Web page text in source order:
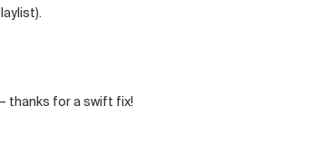
thanks for a swift fix!